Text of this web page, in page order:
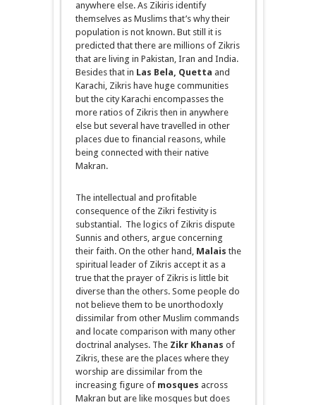
anywhere else. As Zikiris identify
themselves as Muslims that’s why their
population is not known. But still it is
predicted that there are millions of Zikris
that are living in Pakistan, Iran and India.
Besides that in Las Bela, Quetta and
Karachi, Zikris have huge communities
but the city Karachi encompasses the
more ratios of Zikris then in anywhere
else but several have travelled in other
places due to financial reasons, while
being connected with their native
Makran.
The intellectual and profitable
consequence of the Zikri festivity is
substantial. The logics of Zikris dispute
Sunnis and others, argue concerning
their faith. On the other hand, Malais the
spiritual leader of Zikris acceptit as a
true that the prayer of Zikris is little bit
diverse than the others. Some people do
not believe them to be unorthodoxly
dissimilar from other Muslim commands
and locate comparison with many other
doctrinal analyses. The Zikr Khanas of
Zikris, these are the places where they
worship are dissimilar from the
increasing figure of mosques across
Makran but are like mosques but does